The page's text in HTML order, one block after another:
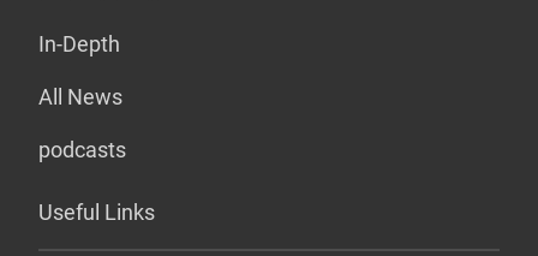
In-Depth
All News
podcasts
Useful Links